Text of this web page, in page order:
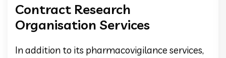
Contract Research
Organisation Services
In addition to its pharmacovigilance services,